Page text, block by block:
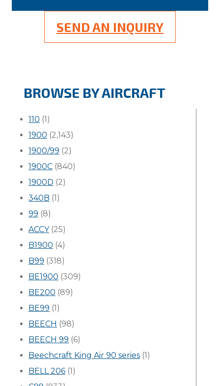
SEND AN INQUIRY
BROWSE BY AIRCRAFT
110 (1)
1900 (2,143)
1900/99 (2)
1900C (840)
1900D (2)
340B (1)
99 (8)
ACCY(25)
B1900 (4)
B99 (318)
BE1900 (309)
BE200 (89)
BE99 (1)
BEECH (98)
BEECH 99 (6)
Beechcraft King Air 90 series (1)
BELL 206 (1)